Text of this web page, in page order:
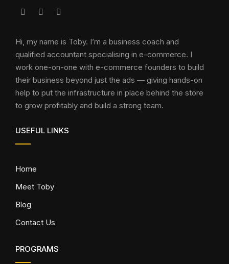
Hi, my name is Toby. I’m a business coach and
qualified accountant specialising in e-commerce. I
work one-on-one with e-commerce founders to build
their business beyond just the ads — giving hands-on
help to put the infrastructure in place behind the store
to grow profitably and build a strong team.
USEFUL LINKS
Home
Meet Toby
Blog
Contact Us
PROGRAMS